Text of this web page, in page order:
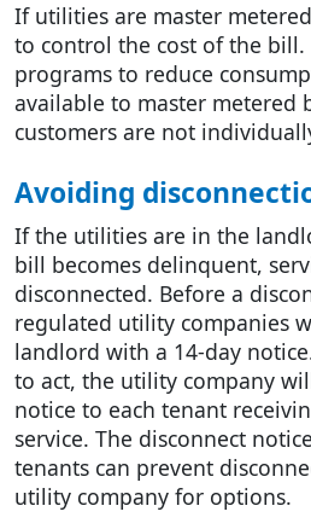
If utilities are master
to control the cost of the bill.
programs to reduce
available to master metered
customers are not
Avoiding
If the utilities are in the
bill becomes delinquent,
disconnected. Before a
regulated utility companies
landlord with a 14-day
to act, the utility company
notice to each tenant
service. The disconnect
tenants can prevent
utility company for options.